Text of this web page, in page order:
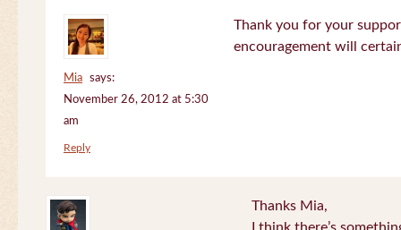
Mia
says:
November 26, 2012 at 5:30
am
Thank you for your
encouragement will
Reply
Thanks Mia,